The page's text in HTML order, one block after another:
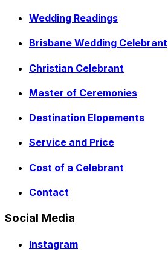
Wedding Readings
Brisbane Wedding Celebrant
Christian Celebrant
Master of Ceremonies
Destination Elopements
Service and Price
Cost of a Celebrant
Contact
Social Media
Instagram